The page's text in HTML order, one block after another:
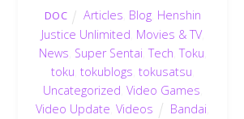
DOC Articles Blog Henshin
Justice Unlimited Movies & TV,
News Super Sentai ,Tech ,Toku
toku tokublogs tokusatsu
Uncategorized Video Games
Video Update ,Videos Bandai